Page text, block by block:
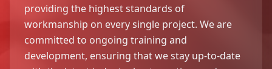
providing the highest standards of
workmanship on every single project. We are
committed to ongoing training and
development, ensuring that we stay up-to-date